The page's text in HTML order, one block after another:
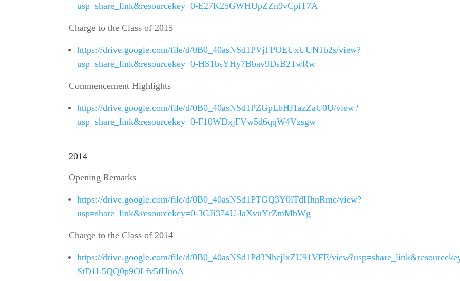
usp=share_link&resourcekey=0-E27K25GWHUpZZn9vCpiT7A
Charge to the Class of 2015
https://drive.google.com/file/d/0B0_40asNSd1PVjFPOEUxUUN1b2s/view?
usp=share_link&resourcekey=0-HS1bsYHy7Bbav9DsB2TwRw
Commencement Highlights
https://drive.google.com/file/d/0B0_40asNSd1PZGpLbHJ1azZaU0U/view?
usp=share_link&resourcekey=0-F10WDxjFVw5d6qqW4Vzsgw
2014
Opening Remarks
https://drive.google.com/file/d/0B0_40asNSd1PTGQ3Y0lTdHhnRmc/view?
usp=share_link&resourcekey=0-3GJi374U-laXvuYrZmMbWg
Charge to the Class of 2014
https://drive.google.com/file/d/0B0_40asNSd1Pd3NhcjlxZU91VFE/
StD1l-5QQ0p9OLfv5fHuoA